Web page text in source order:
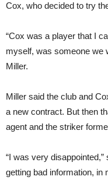
Cox, who decided to try
“Cox was a player that I
myself, was someone we
Miller.
Miller said the club and
a new contract. But then
agent and the striker
“I was very
getting bad information, in